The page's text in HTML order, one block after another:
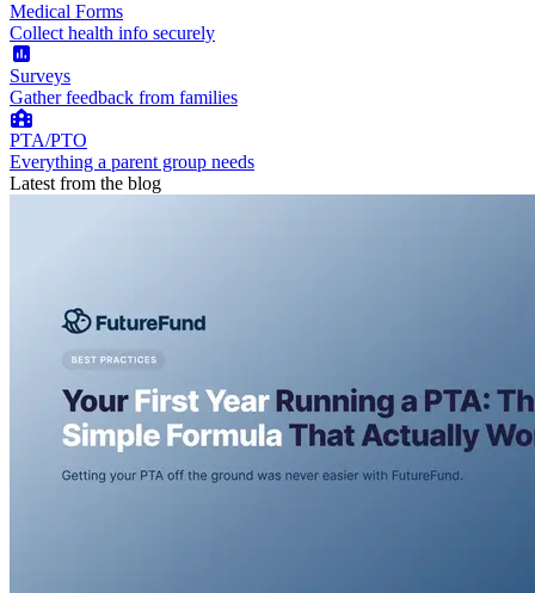
Medical Forms
Collect health info securely
Surveys
Gather feedback from families
PTA/PTO
Everything a parent group needs
Latest from the blog